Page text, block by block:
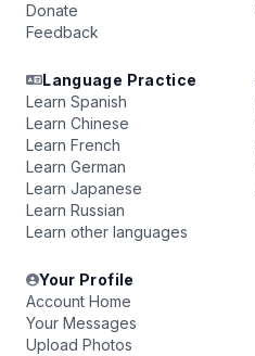
Donate
Feedback
Language Practice
Learn Spanish
Learn Chinese
Learn French
Learn German
Learn Japanese
Learn Russian
Learn other languages
Your Profile
Account Home
Your Messages
Upload Photos